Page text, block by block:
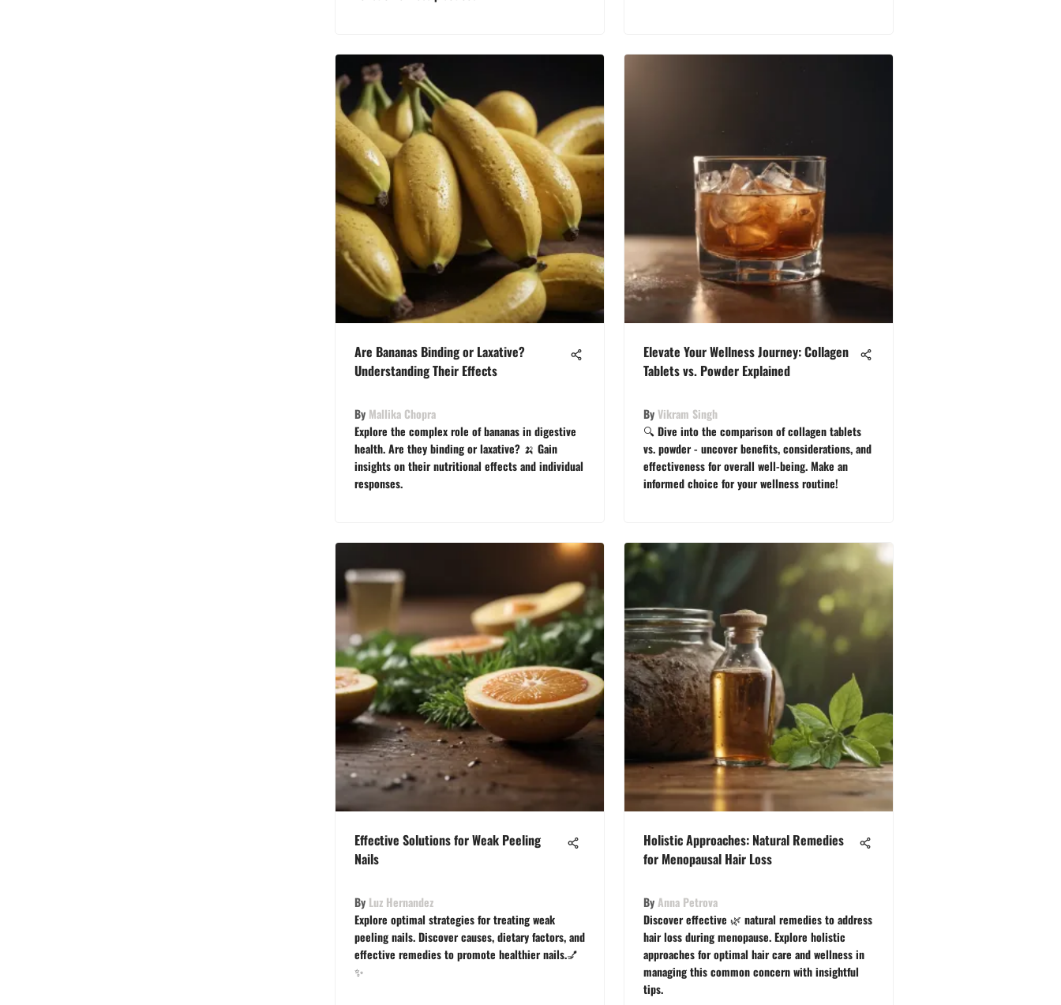
Are Bananas Binding or Laxative?
Understanding Their Effects
By Mallika Chopra
Explore the complex role of bananas in digestive
health. Are they binding or laxative? 🍌 Gain
insights on their nutritional effects and individual
responses.
Elevate Your Wellness Journey: Collagen
Tablets vs. Powder Explained
ByVikram Singh
🔍 Dive into the comparison of collagen tablets
vs. powder - uncover benefits, considerations, and
effectiveness for overall well-being. Make an
informed choice for your wellness routine!
Effective Solutions for Weak Peeling
Nails
By Luz Hernandez
Explore optimal strategies for treating weak
peeling nails. Discover causes, dietary factors, and
effective remedies to promote healthier nails.💅
✨
Holistic Approaches: Natural Remedies
for Menopausal Hair Loss
ByAnna Petrova
Discover effective 🌿 natural remedies to address
hair loss during menopause. Explore holistic
approaches for optimal hair care and wellness in
managing this common concern with insightful
tips.